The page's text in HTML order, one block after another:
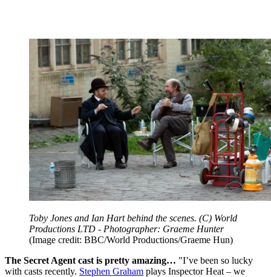
Toby Jones and Ian Hart behind the scenes. (C) World
Productions LTD - Photographer: Graeme Hunter
(Image credit: BBC/World Productions/Graeme Hun)
The Secret Agent cast is pretty amazing… "I’ve been so lucky
with casts recently. Stephen Graham plays Inspector Heat – we